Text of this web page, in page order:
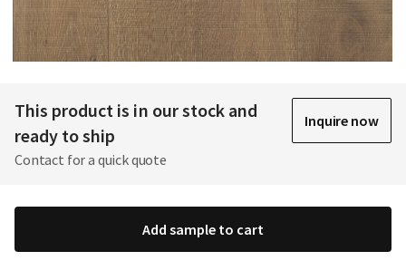
This product is in our stock and
ready to ship
Contact for a quick quote
Inquire now
Add sample to cart